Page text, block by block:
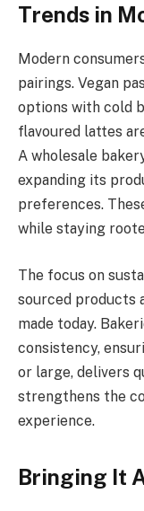
Trends in
Modern
pairings. Vegan
options with cold
flavoured lattes
A wholesale
expanding its
preferences.
while staying
The focus on
sourced products
made today.
consistency,
or large, delivers
strengthens the
experience.
Bringing It